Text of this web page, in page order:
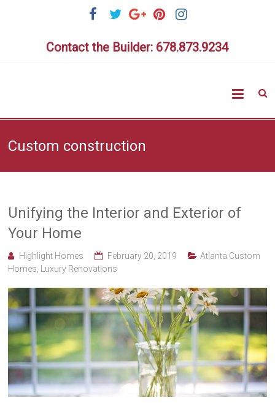
Contact the Builder: 678.873.9234
Homes
Custom construction
Unifying the Interior and Exterior of
Your Home
Highlight Homes February 20, 2019
Atlanta Custom
Homes
Luxury Renovations